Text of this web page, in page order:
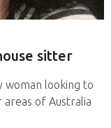
sitter
woman looking to
of Australia